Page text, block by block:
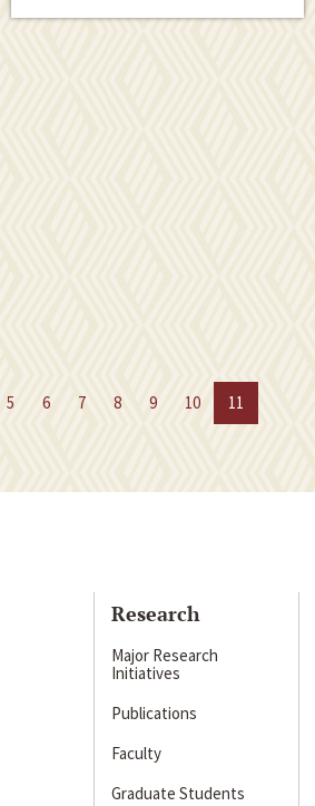
5 6 7 8 9 10 11
Research
Major Research
Initiatives
Publications
Faculty
Graduate Students